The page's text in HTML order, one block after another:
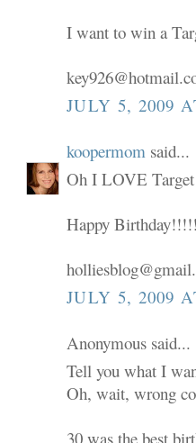
I want to win a
JULY 5, 2009
koopermom said...
Oh I LOVE
Happy Birthday!!!!!
JULY 5, 2009
Anonymous said...
Tell you what I
Oh, wait, wrong
30 was the best